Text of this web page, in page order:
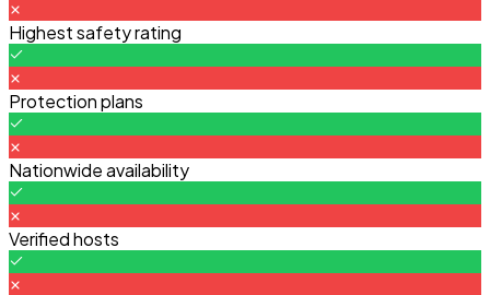
Highest safety rating
Protection plans
Nationwide availability
Verified hosts